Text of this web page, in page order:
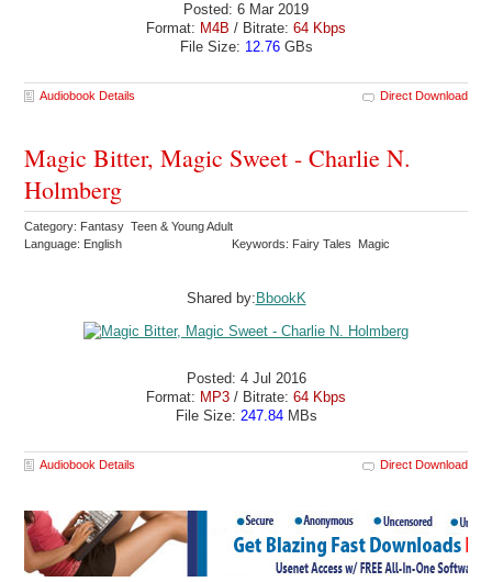
Posted: 6 Mar 2019
Format: M4B / Bitrate: 64 Kbps
File Size: 12.76GBs
Audiobook Details Direct Download
Magic Bitter, Magic Sweet - Charlie N.
Holmberg
Category: Fantasy Teen & Young Adult
Language: English
Keywords: Fairy Tales Magic
Shared by: BbookK
Posted: 4 Jul 2016
Format: MP3 / Bitrate: 64 Kbps
File Size: 247.84MBs
Audiobook Details Direct Download